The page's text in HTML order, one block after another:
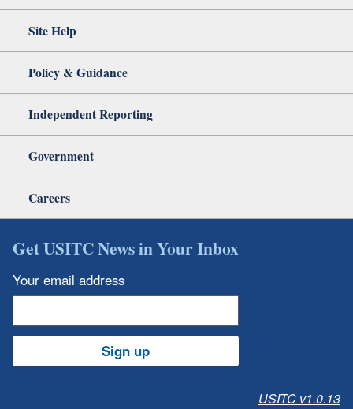
Site Help
Policy & Guidance
Independent Reporting
Government
Careers
Get USITC News in Your Inbox
Your email address
Sign up
USITC v1.0.13